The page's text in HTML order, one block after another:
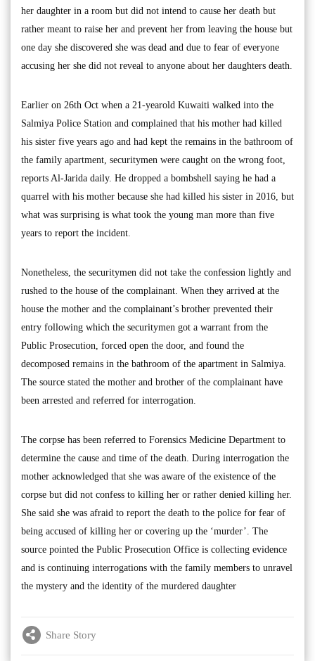
her daughter in a room but did not intend to cause her death but
rather meant to raise her and prevent her from leaving the house but
one day she discovered she was dead and due to fear of everyone
accusing her she did not reveal to anyone about her daughters death.
Earlier on 26th Oct when a 21-yearold Kuwaiti walked into the
Salmiya Police Station and complained that his mother had killed
his sister five years ago and had kept the remains in the bathroom of
the family apartment, securitymen were caught on the wrong foot,
reports Al-Jarida daily. He dropped a bombshell saying he had a
quarrel with his mother because she had killed his sister in 2016, but
what was surprising is what took the young man more than five
years to report the incident.
Nonetheless, the securitymen did not take the confession lightly and
rushed to the house of the complainant. When they arrived at the
house the mother and the complainant’s brother prevented their
entry following which the securitymen got a warrant from the
Public Prosecution, forced open the door, and found the
decomposed remains in the bathroom of the apartment in Salmiya.
The source stated the mother and brother of the complainant have
been arrested and referred for interrogation.
The corpse has been referred to Forensics Medicine Department to
determine the cause and time of the death. During interrogation the
mother acknowledged that she was aware of the existence of the
corpse but did not confess to killing her or rather denied killing her.
She said she was afraid to report the death to the police for fear of
being accused of killing her or covering up the ‘murder’. The
source pointed the Public Prosecution Office is collecting evidence
and is continuing interrogations with the family members to unravel
the mystery and the identity of the murdered daughter
Share Story